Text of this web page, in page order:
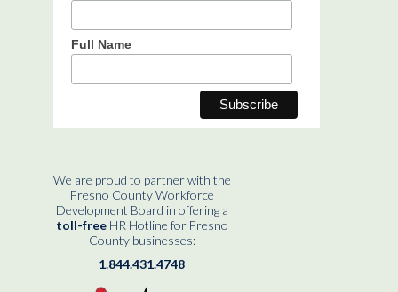
Full Name
We are proud to partner with the
Fresno County Workforce
Development Board in offering a
toll-freeHR Hotline for Fresno
County businesses:
1.844.431.4748